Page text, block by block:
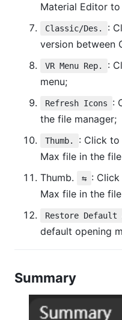
Material Editor
Classic/Des.
:
version between
VR Menu Rep.
:
menu;
Refresh Icons
:
the file manager;
Thumb.
: Click
Max file in the
Thumb.
⇆ :
Max file in the
Restore Default
default opening
Summary